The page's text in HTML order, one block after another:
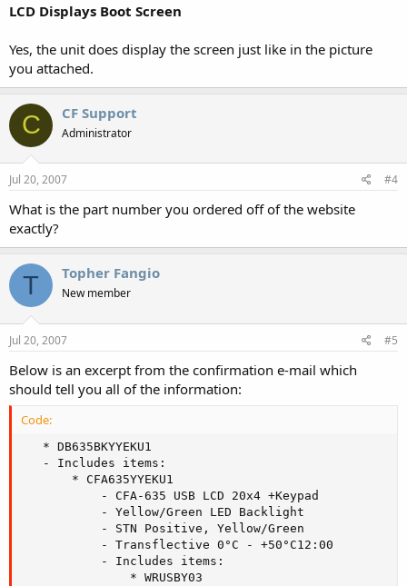
LCD Displays Boot Screen
Yes, the unit does display the screen just like in the picture
you attached.
C CF Support
Administrator
Jul 20, 2007 #4
What is the part number you ordered off of the website
exactly?
T Topher Fangio
New member
Jul 20, 2007 #5
Below is an excerpt from the confirmation e-mail which
should tell you all of the information:
Code:
   * DB635BKYYEKU1
   - Includes items:
       * CFA635YYEKU1
           - CFA-635 USB LCD 20x4 +Keypad
           - Yellow/Green LED Backlight
           - STN Positive, Yellow/Green
           - Transflective 0°C - +50°C12:00
           - Includes items:
               * WRUSBY03